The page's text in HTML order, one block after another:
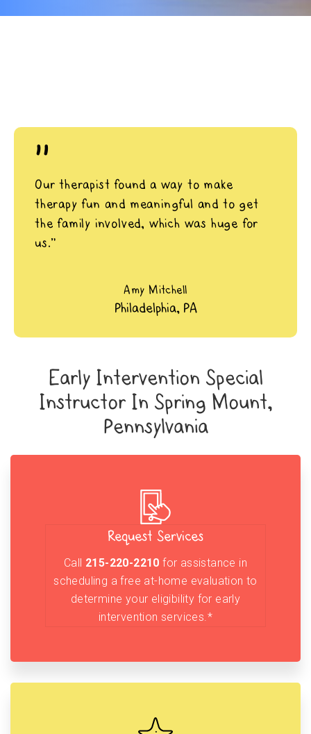
"
Our therapist found a way to make
therapy fun and meaningful and to get
the family involved, which was huge for
us.”
Amy Mitchell
Philadelphia, PA
Early Intervention Special
Instructor In Spring Mount,
Pennsylvania
Request Services
Call 215-220-2210 for assistance in
scheduling a free at-home evaluation to
determine your eligibility for early
intervention services.*